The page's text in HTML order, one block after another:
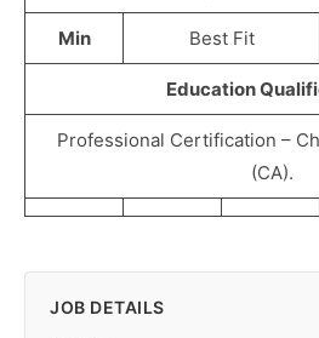
Min Best Fit
Education
Professional Certification –
(CA).
JOB DETAILS